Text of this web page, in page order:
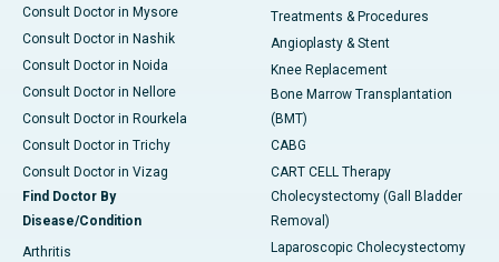
Consult Doctor in Mysore
Consult Doctor in Nashik
Consult Doctor in Noida
Consult Doctor in Nellore
Consult Doctor in Rourkela
Consult Doctor in Trichy
Consult Doctor in Vizag
Find Doctor By
Disease/Condition
Arthritis
Treatments & Procedures
Angioplasty & Stent
Knee Replacement
Bone Marrow Transplantation
(BMT)
CABG
CART CELL Therapy
Cholecystectomy (Gall Bladder
Removal)
Laparoscopic Cholecystectomy